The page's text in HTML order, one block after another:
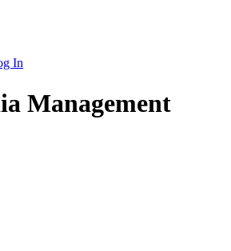
In
Management